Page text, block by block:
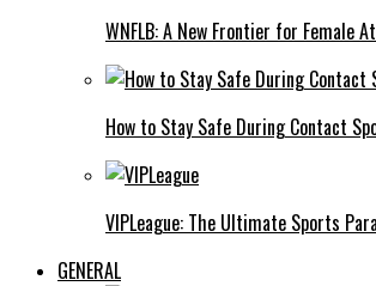
WNFLB: A New Frontier for Female
How to Stay Safe During Contact
VIPLeague: The Ultimate Sports
GENERAL